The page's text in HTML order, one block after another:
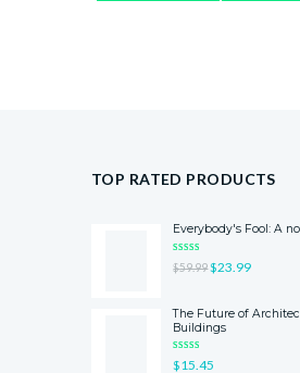
TOP RATED PRODUCTS
Everybody's Fool: A
5.00OUT
OF 5
$59.99$23.99
The Future of
Buildings
5.00OUT
$15.45